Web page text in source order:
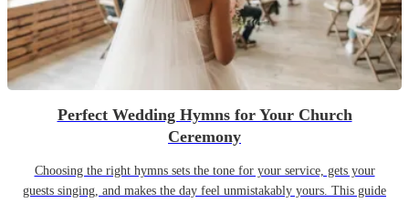
Perfect Wedding Hymns for Your Church
Ceremony
Choosing the right hymns sets the tone for your service, gets your
guests singing, and makes the day feel unmistakably yours. This guide